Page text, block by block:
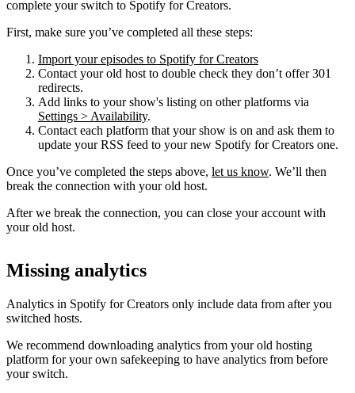
complete your switch to Spotify for Creators.
First, make sure you’ve completed all these steps:
Import your episodes to Spotify for Creators
Contact your old host to double check they don’t offer 301
redirects.
Add links to your show's listing on other platforms via
Settings > Availability.
Contact each platform that your show is on and ask them to
update your RSS feed to your new Spotify for Creators one.
Once you’ve completed the steps above, let us know. We’ll then
break the connection with your old host.
After we break the connection, you can close your account with
your old host.
Missing analytics
Analytics in Spotify for Creators only include data from after you
switched hosts.
We recommend downloading analytics from your old hosting
platform for your own safekeeping to have analytics from before
your switch.